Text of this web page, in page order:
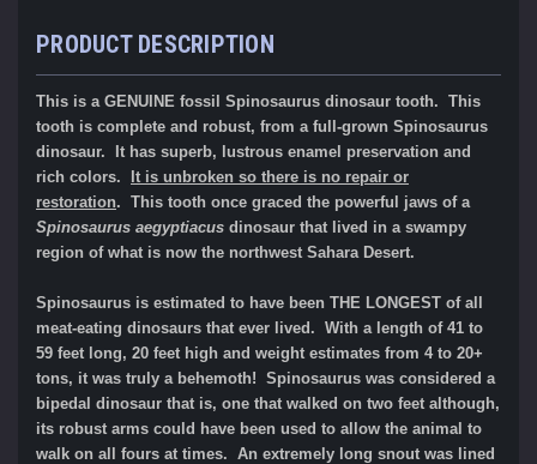
PRODUCT DESCRIPTION
This is a GENUINE fossil Spinosaurus dinosaur tooth. This
tooth is complete and robust, from a full-grown Spinosaurus
dinosaur. It has superb, lustrous enamel preservation and
rich colors.
It is unbroken so there is no repair or
restoration. This tooth once graced the powerful jaws of a
Spinosaurus aegyptiacus dinosaur that lived in a swampy
region of what is now the northwest Sahara Desert.
Spinosaurus is estimated to have been THE LONGEST of all
meat-eating dinosaurs that ever lived. With a length of 41 to
59 feet long, 20 feet high and weight estimates from 4 to 20+
tons, it was truly a behemoth! Spinosaurus was considered a
bipedal dinosaur that is, one that walked on two feet although,
its robust arms could have been used to allow the animal to
walk on all fours at times. An extremely long snout was lined